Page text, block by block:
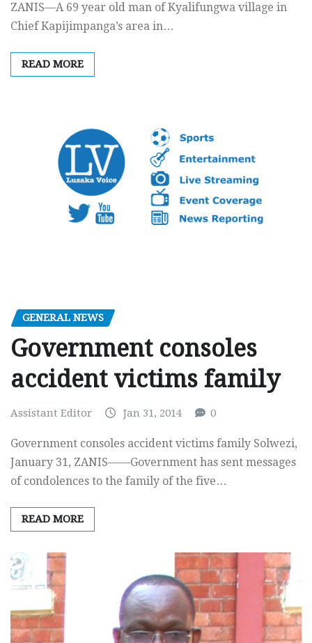
ZANIS—A 69 year old man of Kyalifungwa village in
Chief Kapijimpanga’s area in…
READ MORE
GENERAL NEWS
Government consoles
accident victims family
Assistant Editor Jan 31, 2014 0
Government consoles accident victims family Solwezi,
January 31, ZANIS——Government has sent messages
of condolences to the family of the five…
READ MORE